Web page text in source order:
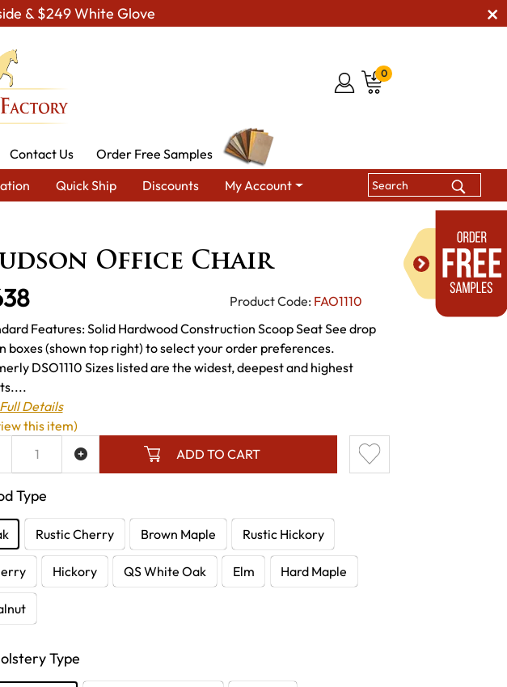
& $249 White Glove
0
Contact Us
Order Free Samples
Quick Ship Discounts My Account
Office Chair
Product Code: FAO1110
Features: Solid Hardwood Construction Scoop Seat See drop
boxes (shown top right) to select your order preferences.
DSO1110 Sizes listed are the widest, deepest and highest
Details
Type
Rustic Cherry Brown Maple Rustic Hickory
Hickory QS White Oak Elm Hard Maple
Type
ADD TO CART
this item)